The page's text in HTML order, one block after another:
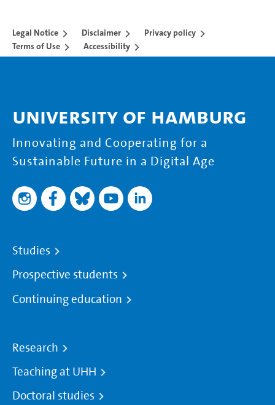
Legal Notice Disclaimer
Privacy policy
Terms of Use
Accessibility
University of Hamburg
Innovating and Cooperating for a
Sustainable Future in a Digital Age
Studies
Prospective students
Continuing education
Research
Teaching at UHH
Doctoral studies